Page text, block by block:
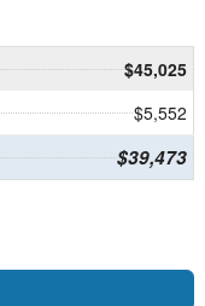
$45,025
$5,552
$39,473